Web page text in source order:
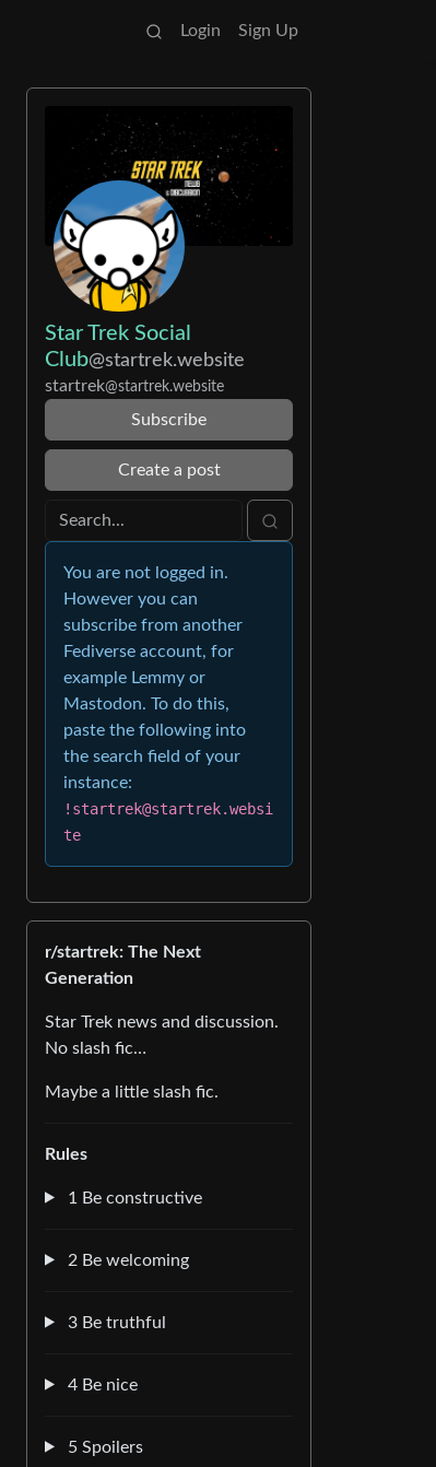
Login Sign Up
Star Trek Social
Club@startrek.website
startrek@startrek.website
Subscribe
Create a post
You are not logged in.
However you can
subscribe from another
Fediverse account, for
example Lemmy or
Mastodon. To do this,
paste the following into
the search field of your
instance:
!startrek@startrek.websi
te
r/startrek: The Next
Generation
Star Trek news and discussion.
No slash fic…
Maybe a little slash fic.
Rules
1 Be constructive
2 Be welcoming
3 Be truthful
4 Be nice
5 Spoilers